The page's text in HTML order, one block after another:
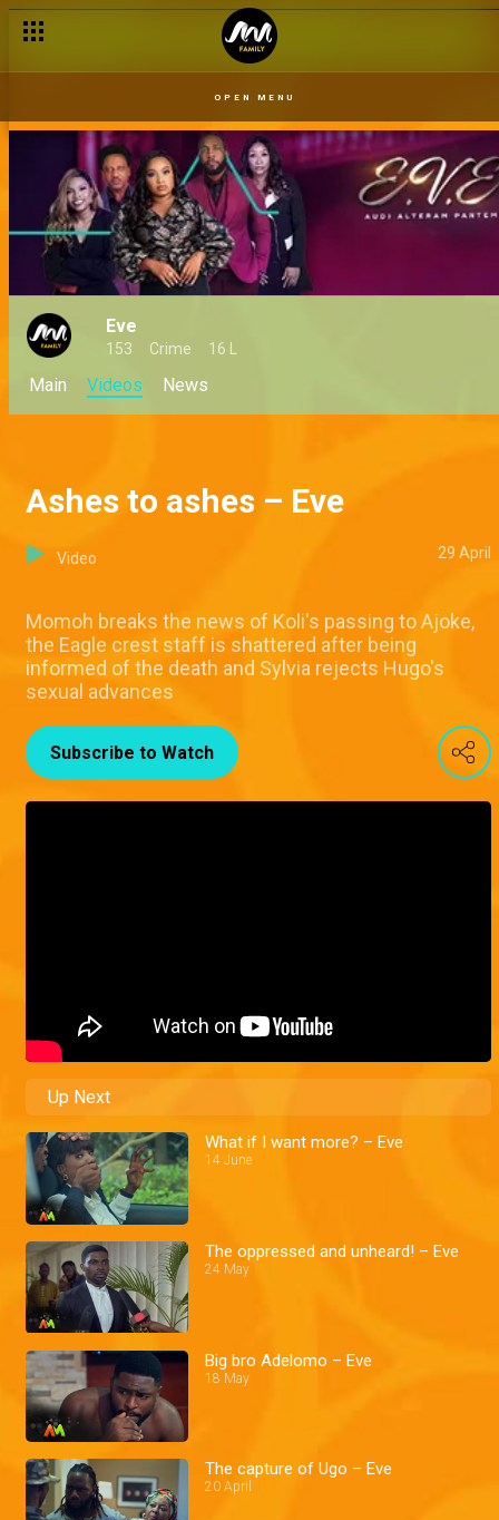
OPEN MENU
Eve
153 Crime 16 L
Main Videos News
Ashes to ashes – Eve
Video 29 April
Momoh breaks the news of Koli's passing to Ajoke,
the Eagle crest staff is shattered after being
informed of the death and Sylvia rejects Hugo's
sexual advances
Subscribe to Watch
Up Next
What if I want more? – Eve
14 June
The oppressed and unheard! – Eve
24 May
Big bro Adelomo – Eve
18 May
The capture of Ugo – Eve
20 April